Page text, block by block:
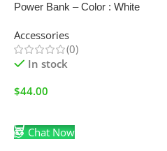
Power Bank – Color : White
Accessories
(0)
In stock
$44.00
Chat Now